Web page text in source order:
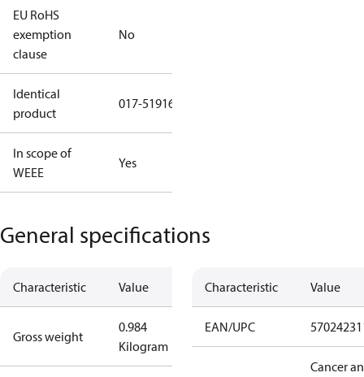
EU RoHS
exemption
clause
No
Identical
product
017-519166
In scope of
WEEE
Yes
General specifications
Characteristic Value
Gross weight
0.984
Kilogram
Characteristic Value
EAN/UPC
Cancer